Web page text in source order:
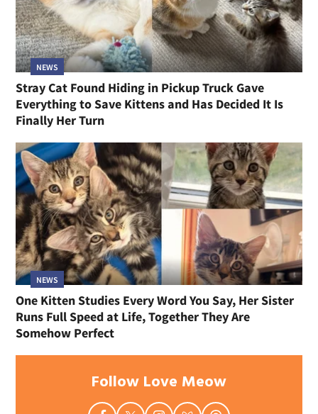
NEWS
Stray Cat Found Hiding in Pickup Truck Gave
Everything to Save Kittens and Has Decided It Is
Finally Her Turn
NEWS
One Kitten Studies Every Word You Say, Her Sister
Runs Full Speed at Life, Together They Are
Somehow Perfect
Follow Love Meow